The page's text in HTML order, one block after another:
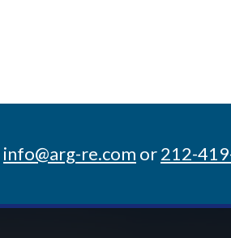
info@arg-re.com or212-